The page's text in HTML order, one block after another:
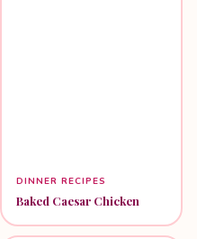
DINNER RECIPES
Baked Caesar Chicken